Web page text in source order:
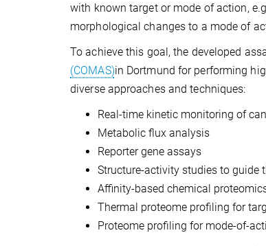
with known target or mode of action,
morphological changes to a mode of
To achieve this goal, the developed
(COMAS)in Dortmund for performing
diverse approaches and techniques:
Real-time kinetic monitoring of
Metabolic flux analysis
Reporter gene assays
Structure-activity studies to guide
Affinity-based chemical
Thermal proteome profiling for
Proteome profiling for mode-of-